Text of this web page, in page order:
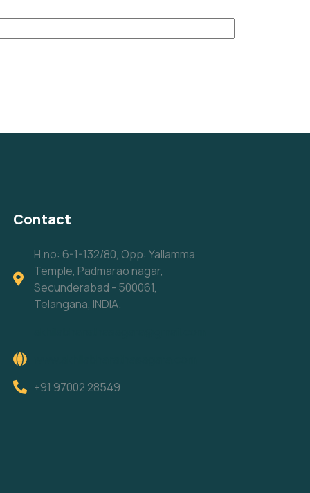
Contact
H.no: 6-1-132/80, Opp: Yallamma
Temple, Padmarao nagar,
Secunderabad - 500061,
Telangana, INDIA.
+91 97002 28549